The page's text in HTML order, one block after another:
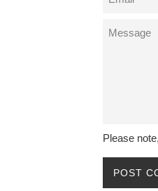
Message
Please